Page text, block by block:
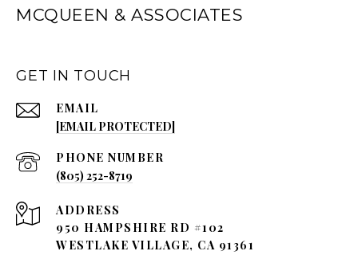
MCQUEEN & ASSOCIATES
GET IN TOUCH
EMAIL
[EMAIL PROTECTED]
PHONE NUMBER
(805) 252-8719
ADDRESS
950 HAMPSHIRE RD #102
WESTLAKE VILLAGE, CA 91361